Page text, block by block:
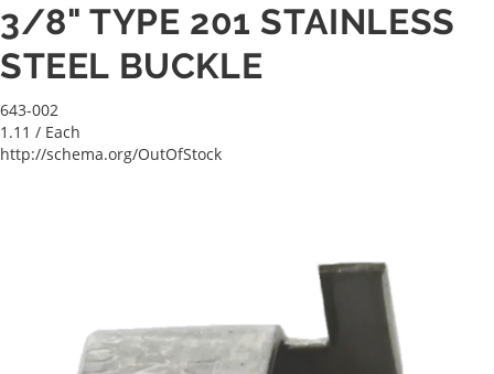
3/8" TYPE 201 STAINLESS
STEEL BUCKLE
643-002
1.11 / Each
http://schema.org/OutOfStock